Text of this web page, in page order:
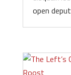
open